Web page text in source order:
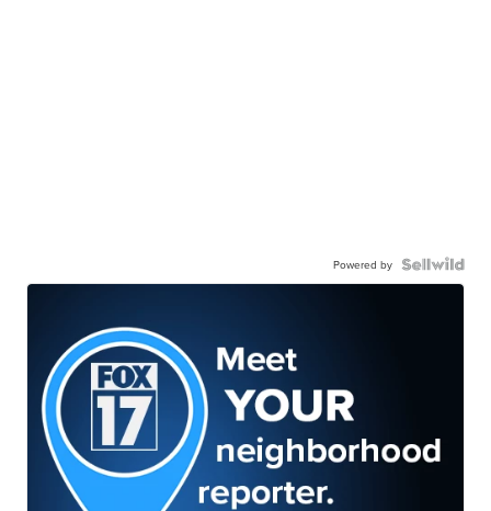
Powered by